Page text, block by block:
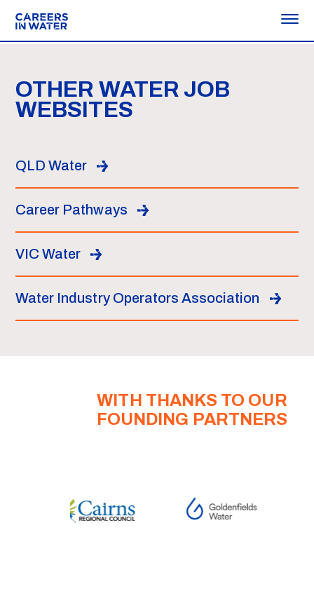
OTHER WATER JOB
WEBSITES
QLD Water
Career Pathways
VIC Water
Water Industry Operators Association
WITH THANKS TO OUR
FOUNDING PARTNERS